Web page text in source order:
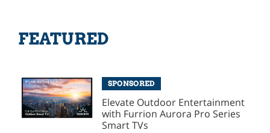
FEATURED
SPONSORED
Elevate Outdoor Entertainment
with Furrion Aurora Pro Series
Smart TVs